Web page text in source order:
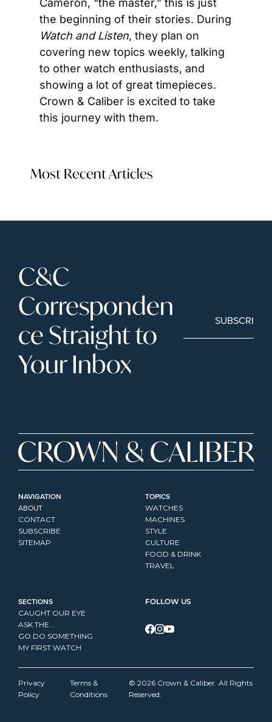
Cameron, “the master,” this is just
Watch and Listen, they plan on
covering new topics weekly, talking
to other watch enthusiasts, and
showing a lot of great timepieces.
Crown & Caliber is excited to take
this journey with them.
Most Recent Articles
C&C
Corresponden
ce Straight to
Your Inbox
SUBSCRIBE
NAVIGATION
ABOUT
CONTACT
SUBSCRIBE
SITEMAP
TOPICS
WATCHES
MACHINES
STYLE
CULTURE
FOOD & DRINK
TRAVEL
SECTIONS
CAUGHT OUR EYE
ASK THE...
GO DO SOMETHING
MY FIRST WATCH
FOLLOW US
Privacy
Policy
Terms &
Conditions
© 2026 Crown & Caliber. All Rights
Reserved.